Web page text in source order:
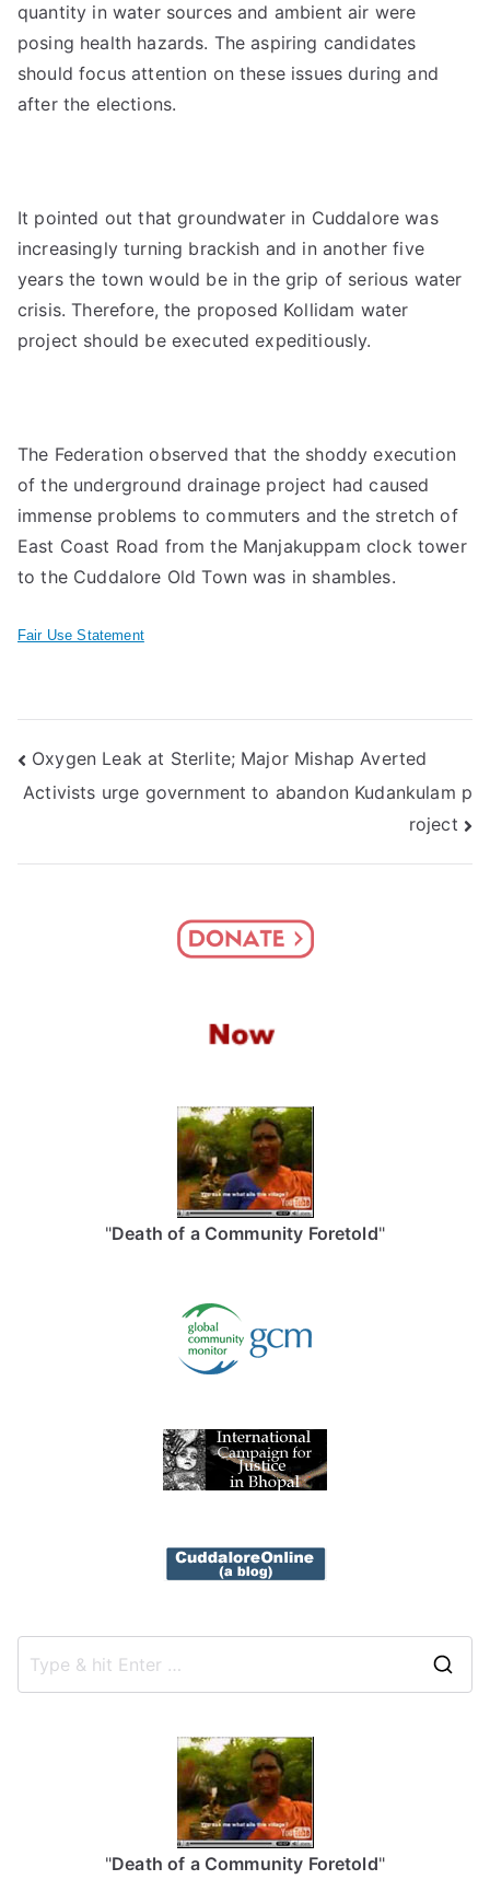
quantity in water sources and ambient air were
posing health hazards. The aspiring candidates
should focus attention on these issues during and
after the elections.
It pointed out that groundwater in Cuddalore was
increasingly turning brackish and in another five
years the town would be in the grip of serious water
crisis. Therefore, the proposed Kollidam water
project should be executed expeditiously.
The Federation observed that the shoddy execution
of the underground drainage project had caused
immense problems to commuters and the stretch of
East Coast Road from the Manjakuppam clock tower
to the Cuddalore Old Town was in shambles.
Fair Use Statement
Post
navigation
Oxygen Leak at Sterlite; Major Mishap Averted
Activists urge government to abandon Kudankulam p
roject
"Death of a Community Foretold"
"Death of a Community Foretold"